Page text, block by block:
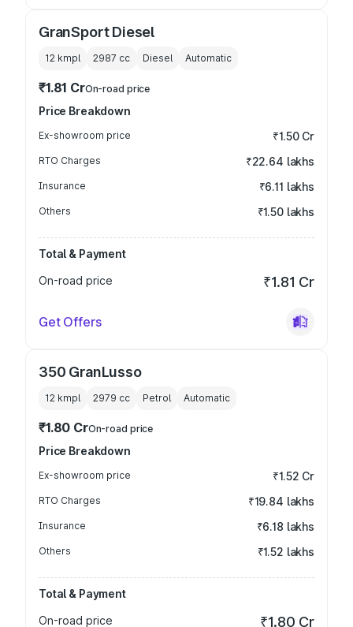
GranSport Diesel
12 kmpl 2987 cc Diesel Automatic
₹1.81 CrOn-road price
Price Breakdown
Ex-showroom price ₹1.50 Cr
RTO Charges ₹22.64 lakhs
Insurance ₹6.11 lakhs
Others ₹1.50 lakhs
Total & Payment
On-road price
₹1.81 Cr
Get Offers
350 GranLusso
12 kmpl 2979 cc Petrol Automatic
₹1.80 CrOn-road price
Price Breakdown
Ex-showroom price ₹1.52 Cr
RTO Charges ₹19.84 lakhs
Insurance ₹6.18 lakhs
Others ₹1.52 lakhs
Total & Payment
On-road price
₹1.80 Cr